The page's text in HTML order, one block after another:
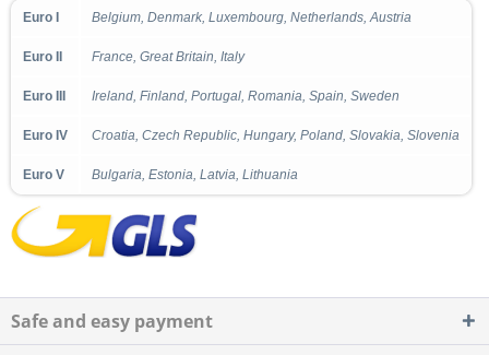
Euro I Belgium, Denmark, Luxembourg, Netherlands, Austria
Euro II France, Great Britain, Italy
Euro III Ireland, Finland, Portugal, Romania, Spain, Sweden
Euro IV Croatia, Czech Republic, Hungary, Poland, Slovakia, Slovenia
Euro V Bulgaria, Estonia, Latvia, Lithuania
Safe and easy payment